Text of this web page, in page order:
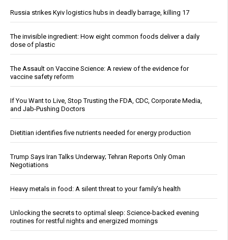
Russia strikes Kyiv logistics hubs in deadly barrage, killing 17
The invisible ingredient: How eight common foods deliver a daily
dose of plastic
The Assault on Vaccine Science: A review of the evidence for
vaccine safety reform
If You Want to Live, Stop Trusting the FDA, CDC, Corporate Media,
and Jab-Pushing Doctors
Dietitian identifies five nutrients needed for energy production
Trump Says Iran Talks Underway; Tehran Reports Only Oman
Negotiations
Heavy metals in food: A silent threat to your family’s health
Unlocking the secrets to optimal sleep: Science-backed evening
routines for restful nights and energized mornings